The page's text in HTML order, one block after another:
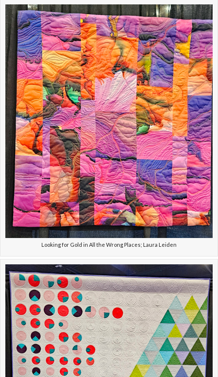
Looking for Gold in All the Wrong Places; Laura Leiden